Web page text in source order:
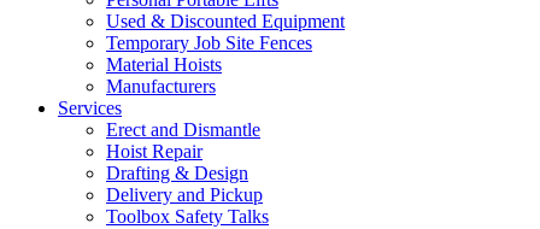
Used & Discounted Equipment
Temporary Job Site Fences
Material Hoists
Manufacturers
Services
Erect and Dismantle
Hoist Repair
Drafting & Design
Delivery and Pickup
Toolbox Safety Talks